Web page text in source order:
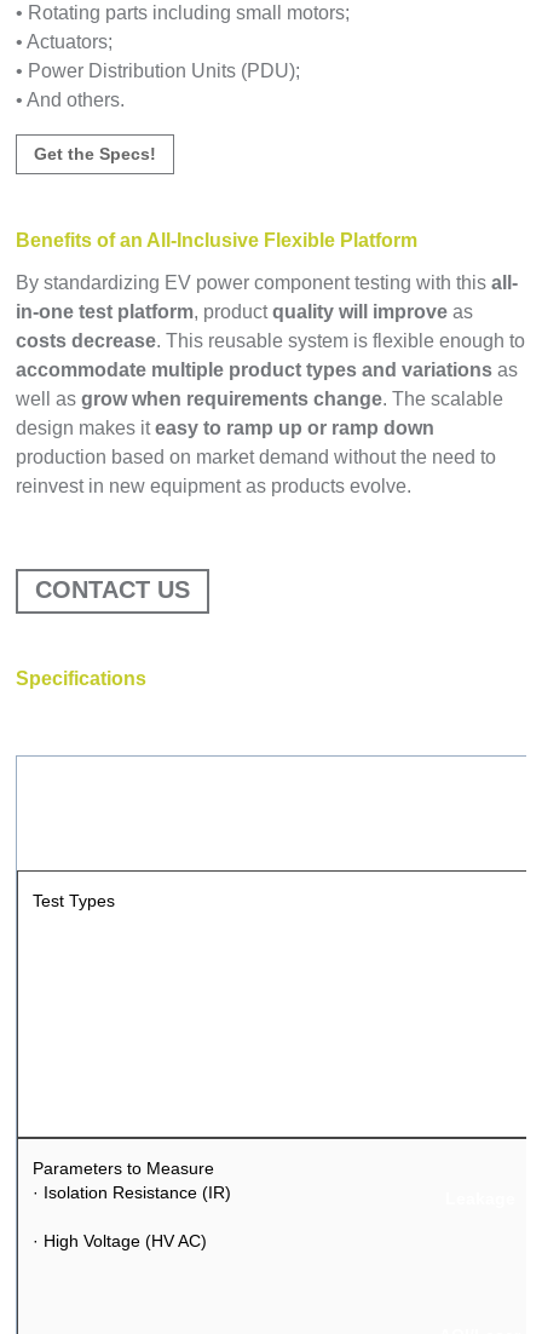
• Rotating parts including small motors;
• Actuators;
• Power Distribution Units (PDU);
• And others.
Get the Specs!
Benefits of an All-Inclusive Flexible Platform
By standardizing EV power component testing with thisall-
in-one test platform, productquality will improve as
costs decrease. This reusable system is flexible enough to
accommodate multiple product types and variations as
well asgrow when requirements change. The scalable
design makes iteasy to ramp up or ramp down
production based on market demand without the need to
reinvest in new equipment as products evolve.
CONTACT US
Specifications
Test Types
· Isolation Resistance (IR)
· High Voltage (HV AC)
Parameters to Measure